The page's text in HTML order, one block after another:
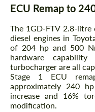
ECU Remap to
The 1GD-FTV 2.8-
diesel engines in
of 204 hp and 500
hardware
turbocharger are all
Stage 1 ECU
approximately 240
increase and 16%
modification.